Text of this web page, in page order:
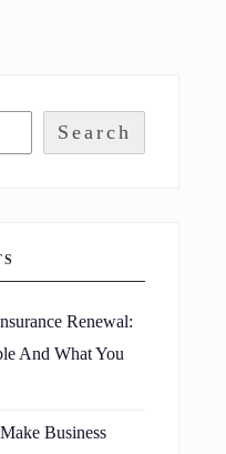
Search
Renewal:
And What You
Business